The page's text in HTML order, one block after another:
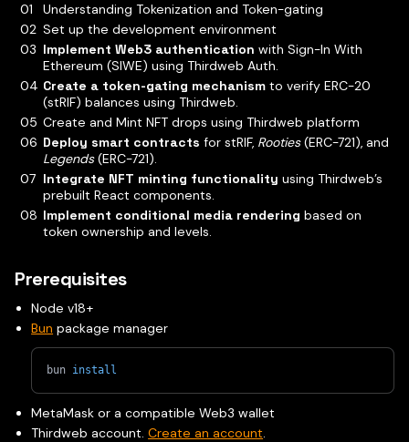
Understanding Tokenization and Token-gating
Set up the development environment
Implement Web3 authentication with Sign-In With
Ethereum (SIWE) using Thirdweb Auth.
Create a token-gating mechanismto verify ERC-20
(stRIF) balances using Thirdweb.
Create and Mint NFT drops using Thirdweb platform
Deploy smart contracts for stRIF, Rooties(ERC-721), and
Legends(ERC-721).
Integrate NFT minting functionality using Thirdweb’s
prebuilt React components.
Implement conditional media rendering based on
token ownership and levels.
Prerequisites
Node v18+
Bun package manager
bun install
MetaMask or a compatible Web3 wallet
Thirdweb account.Create an account.